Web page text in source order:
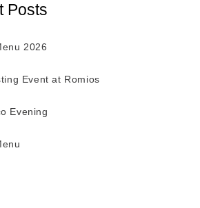
Posts
2026
Event at Romios
Evening